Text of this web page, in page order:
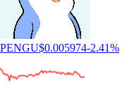
PENGU$0.005974-2.41%